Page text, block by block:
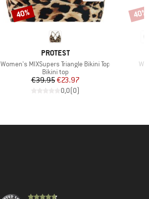
BRAND
PROTEST
Item(s)
Women's MIXSupers Triangle Bikini Top
Product group
Bikini top
Price
€39.95Reduced Price
€23.97
0,0(0)
Discount
40% 40%